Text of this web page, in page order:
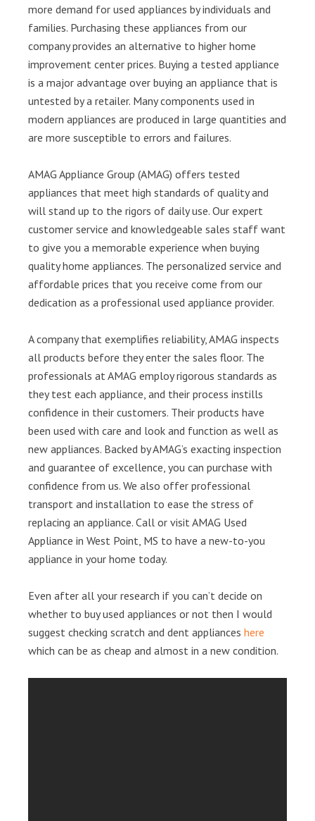
more demand for used appliances by individuals and
families. Purchasing these appliances from our
company provides an alternative to higher home
improvement center prices. Buying a tested appliance
is a major advantage over buying an appliance that is
untested by a retailer. Many components used in
modern appliances are produced in large quantities and
are more susceptible to errors and failures.
AMAG Appliance Group (AMAG) offers tested
appliances that meet high standards of quality and
will stand up to the rigors of daily use. Our expert
customer service and knowledgeable sales staff want
to give you a memorable experience when buying
quality home appliances. The personalized service and
affordable prices that you receive come from our
dedication as a professional used appliance provider.
A company that exemplifies reliability, AMAG inspects
all products before they enter the sales floor. The
professionals at AMAG employ rigorous standards as
they test each appliance, and their process instills
confidence in their customers. Their products have
been used with care and look and function as well as
new appliances. Backed by AMAG’s exacting inspection
and guarantee of excellence, you can purchase with
confidence from us. We also offer professional
transport and installation to ease the stress of
replacing an appliance. Call or visit AMAG Used
Appliance in West Point, MS to have a new-to-you
appliance in your home today.
Even after all your research if you can’t decide on
whether to buy used appliances or not then I would
suggest checking scratch and dent appliances here
which can be as cheap and almost in a new condition.